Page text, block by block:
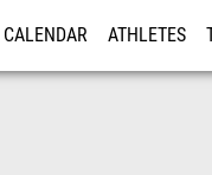
CALENDAR ATHLETES